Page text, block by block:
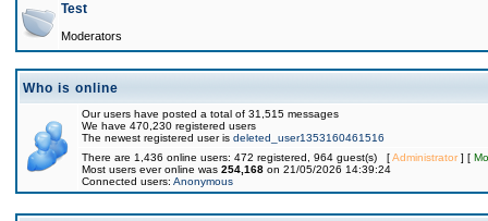
Test
Moderators
Who is online
Our users have posted a total of 31,515 messages
We have 470,230 registered users
The newest registered user is deleted_user1353160461516
There are 1,436 online users: 472 registered, 964 guest(s) [Administrator] [
Most users ever online was 254,168 on 21/05/2026 14:39:24
Connected users: Anonymous